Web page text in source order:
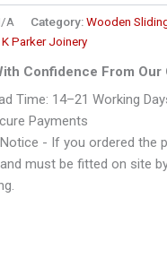
A Category:Wooden
K Parker Joinery
Confidence From Our
Time: 14–21 Working
Payments
- If you ordered the
must be fitted on site